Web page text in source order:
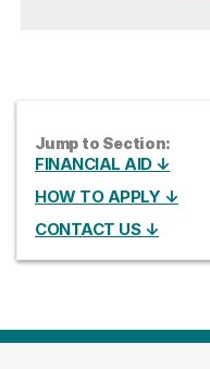
Jump to Section:
FINANCIAL AID ↓
HOW TO APPLY ↓
CONTACT US ↓